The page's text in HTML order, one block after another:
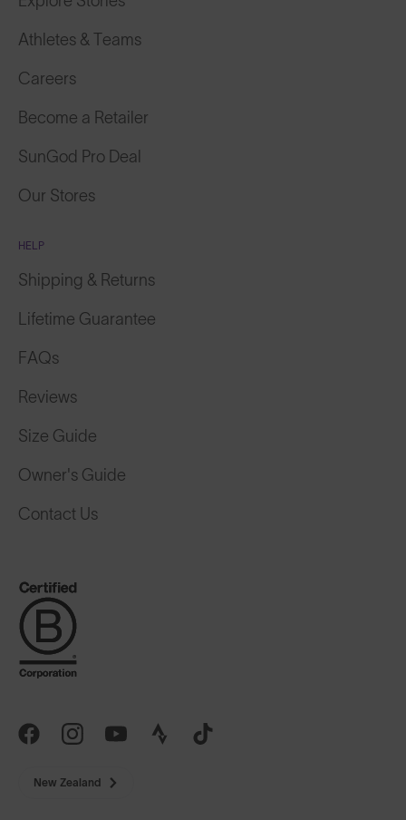
Athletes & Teams
Careers
Become a Retailer
SunGod Pro Deal
Our Stores
HELP
Shipping & Returns
Lifetime Guarantee
FAQs
Reviews
Size Guide
Owner's Guide
Contact Us
New Zealand